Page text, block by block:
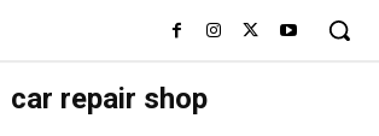
car repair shop